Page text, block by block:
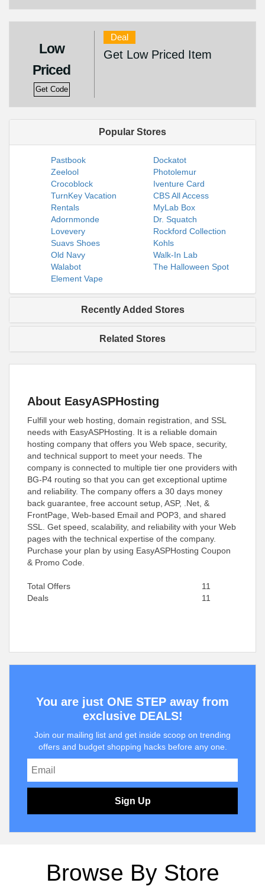
Low
Priced
Get Code
Deal
Get Low Priced Item
Popular Stores
Pastbook
Dockatot
Zeelool
Photolemur
Crocoblock
Iventure Card
TurnKey Vacation
Rentals
CBS All Access
MyLab Box
Adornmonde
Dr. Squatch
Lovevery
Rockford Collection
Suavs Shoes
Kohls
Old Navy
Walk-In Lab
Walabot
The Halloween Spot
Element Vape
Recently Added Stores
Related Stores
About EasyASPHosting
Fulfill your web hosting, domain registration, and SSL
needs with EasyASPHosting. It is a reliable domain
hosting company that offers you Web space, security,
and technical support to meet your needs. The
company is connected to multiple tier one providers with
BG-P4 routing so that you can get exceptional uptime
and reliability. The company offers a 30 days money
back guarantee, free account setup, ASP, .Net, &
FrontPage, Web-based Email and POP3, and shared
SSL. Get speed, scalability, and reliability with your Web
pages with the technical expertise of the company.
Purchase your plan by using EasyASPHosting Coupon
& Promo Code.
Total Offers
11
Deals
11
You are just ONE STEP away from
exclusive DEALS!
Join our mailing list and get inside scoop on trending
offers and budget shopping hacks before any one.
Sign Up
Browse By Store